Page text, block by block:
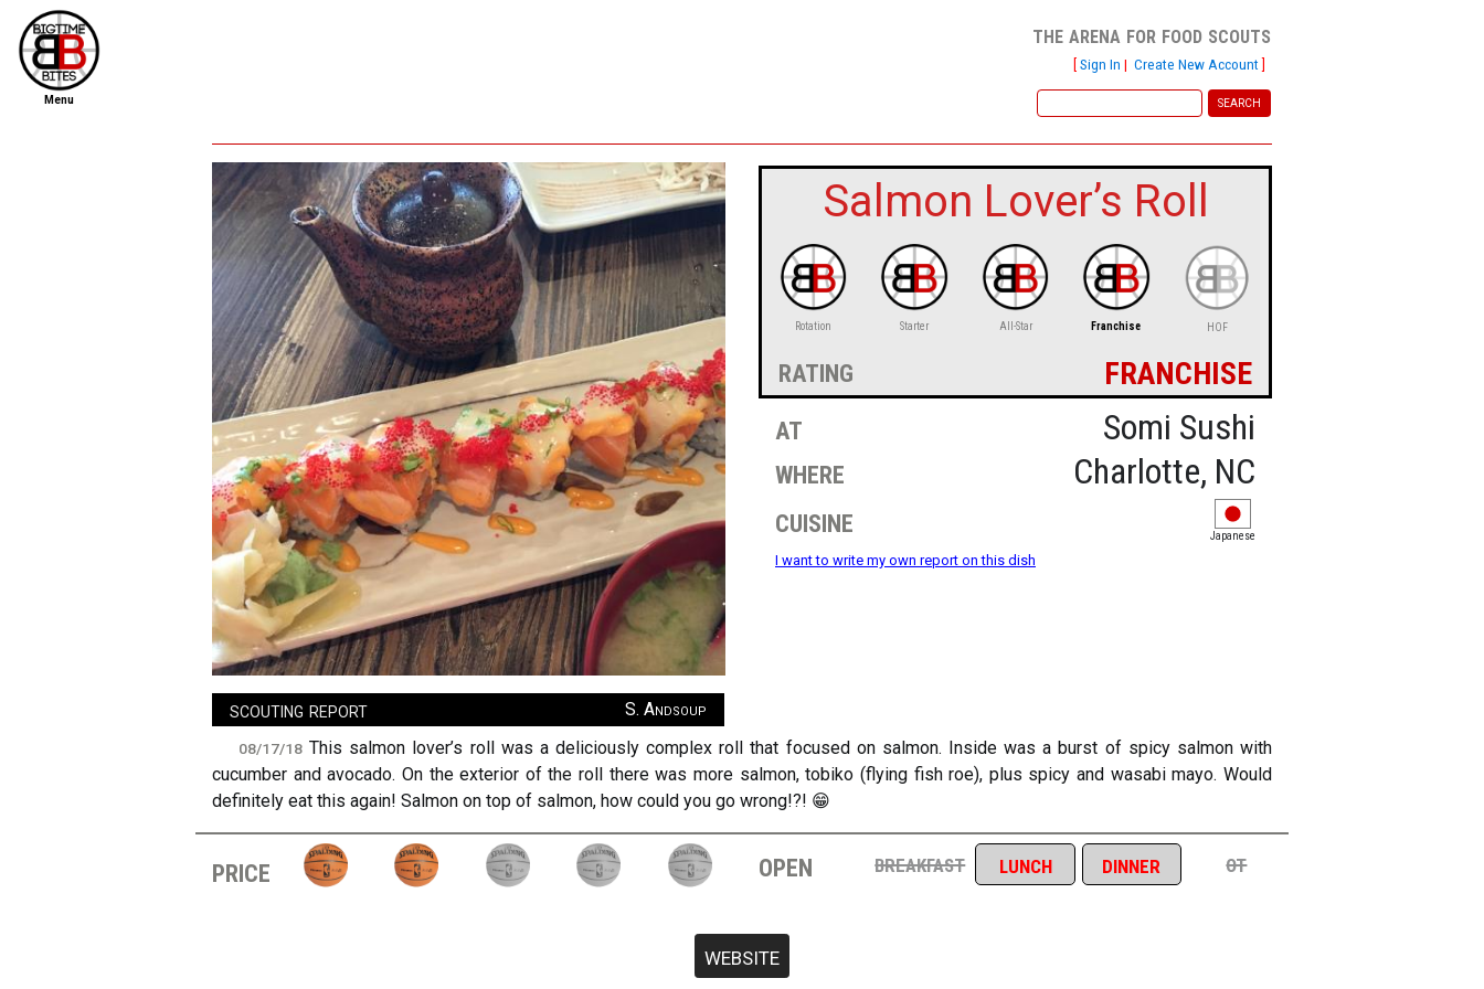
Menu
the arena for food scouts
[Sign In | Create New Account]
Salmon Lover’s Roll
Rotation Starter All-Star Franchise HOF
rating franchise
at
Somi Sushi
where
Charlotte, NC
cuisine
Japanese
I want to write my own report on this dish
scouting report S. Andsoup
08/17/18 This salmon lover’s roll was a deliciously complex roll that focused on salmon. Inside was a burst of spicy salmon with
cucumber and avocado. On the exterior of the roll there was more salmon, tobiko (flying fish roe), plus spicy and wasabi mayo. Would
definitely eat this again! Salmon on top of salmon, how could you go wrong!?! 😁
price open breakfast lunch dinner ot